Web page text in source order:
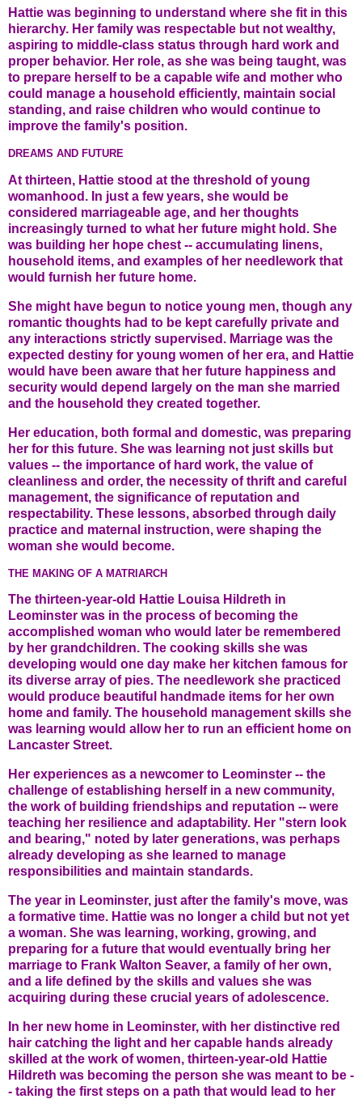
Hattie was beginning to understand where she fit in this
hierarchy. Her family was respectable but not wealthy,
aspiring to middle-class status through hard work and
proper behavior. Her role, as she was being taught, was
to prepare herself to be a capable wife and mother who
could manage a household efficiently, maintain social
standing, and raise children who would continue to
improve the family's position.
DREAMS AND FUTURE
At thirteen, Hattie stood at the threshold of young
womanhood. In just a few years, she would be
considered marriageable age, and her thoughts
increasingly turned to what her future might hold. She
was building her hope chest -- accumulating linens,
household items, and examples of her needlework that
would furnish her future home.
She might have begun to notice young men, though any
romantic thoughts had to be kept carefully private and
any interactions strictly supervised. Marriage was the
expected destiny for young women of her era, and Hattie
would have been aware that her future happiness and
security would depend largely on the man she married
and the household they created together.
Her education, both formal and domestic, was preparing
her for this future. She was learning not just skills but
values -- the importance of hard work, the value of
cleanliness and order, the necessity of thrift and careful
management, the significance of reputation and
respectability. These lessons, absorbed through daily
practice and maternal instruction, were shaping the
woman she would become.
THE MAKING OF A MATRIARCH
The thirteen-year-old Hattie Louisa Hildreth in
Leominster was in the process of becoming the
accomplished woman who would later be remembered
by her grandchildren. The cooking skills she was
developing would one day make her kitchen famous for
its diverse array of pies. The needlework she practiced
would produce beautiful handmade items for her own
home and family. The household management skills she
was learning would allow her to run an efficient home on
Lancaster Street.
Her experiences as a newcomer to Leominster -- the
challenge of establishing herself in a new community,
the work of building friendships and reputation -- were
teaching her resilience and adaptability. Her "stern look
and bearing," noted by later generations, was perhaps
already developing as she learned to manage
responsibilities and maintain standards.
The year in Leominster, just after the family's move, was
a formative time. Hattie was no longer a child but not yet
a woman. She was learning, working, growing, and
preparing for a future that would eventually bring her
marriage to Frank Walton Seaver, a family of her own,
and a life defined by the skills and values she was
acquiring during these crucial years of adolescence.
In her new home in Leominster, with her distinctive red
hair catching the light and her capable hands already
skilled at the work of women, thirteen-year-old Hattie
Hildreth was becoming the person she was meant to be -
- taking the first steps on a path that would lead to her